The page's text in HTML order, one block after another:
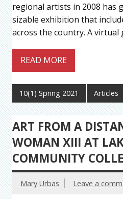
regional artists in 2008 has
sizable exhibition that
across the country. A virtual
READ MORE
10(1) Spring 2021 Articles
ART FROM A
WOMAN XIII AT
COMMUNITY
Mary Urbas Leave a